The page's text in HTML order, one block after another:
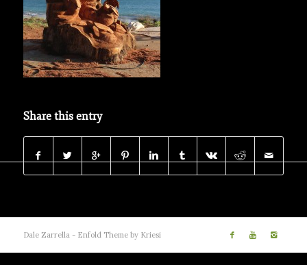
Share this entry
Dale Zarrella - Enfold Theme by Kriesi